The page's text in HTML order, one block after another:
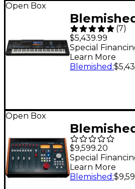
Open Box
Genos2(7)
$5,439.99
Special
Learn More
Blemished :
Open Box
Neve
Desktop
$9,599.20
Special
Learn More
Blemished :